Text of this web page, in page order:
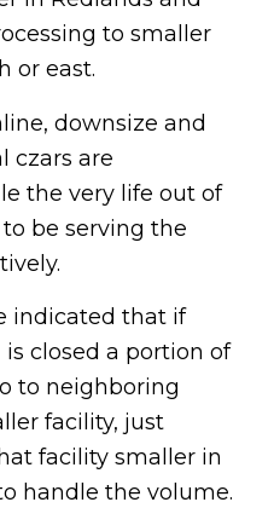
to smaller
or east.
downsize and
czars are
the very life out of
be serving the
indicated that if
closed a portion of
to neighboring
facility, just
facility smaller in
handle the volume.